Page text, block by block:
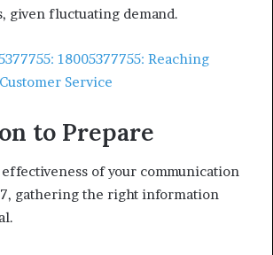
given fluctuating demand.
18005377755: Reaching
Service
to Prepare
of your communication
gathering the right information